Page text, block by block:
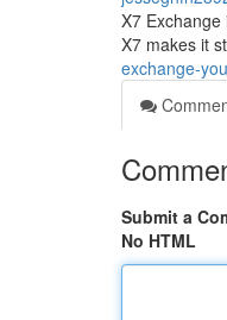
X7
X7 makes it
exchange-
Submit a
No HTML